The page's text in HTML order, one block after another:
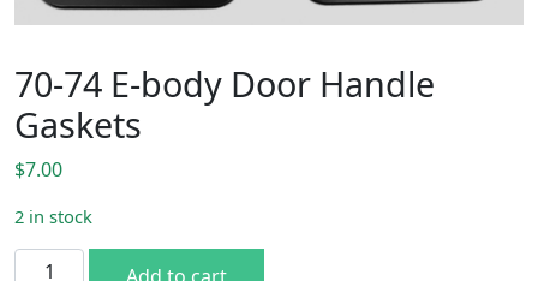
70-74 E-body Door Handle
Gaskets
$7.00
2 in stock
70-74 E-body Door Handle Gaskets quantity